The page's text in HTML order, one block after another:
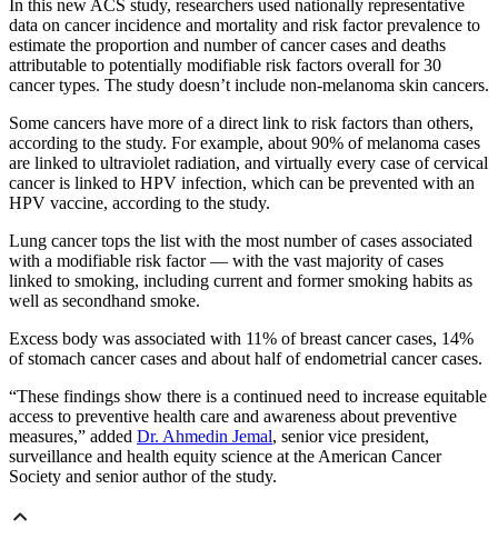
In this new ACS study, researchers used nationally representative
data on cancer incidence and mortality and risk factor prevalence to
estimate the proportion and number of cancer cases and deaths
attributable to potentially modifiable risk factors overall for 30
cancer types. The study doesn’t include non-melanoma skin cancers.
Some cancers have more of a direct link to risk factors than others,
according to the study. For example, about 90% of melanoma cases
are linked to ultraviolet radiation, and virtually every case of cervical
cancer is linked to HPV infection, which can be prevented with an
HPV vaccine, according to the study.
Lung cancer tops the list with the most number of cases associated
with a modifiable risk factor — with the vast majority of cases
linked to smoking, including current and former smoking habits as
well as secondhand smoke.
Excess body was associated with 11% of breast cancer cases, 14%
of stomach cancer cases and about half of endometrial cancer cases.
“These findings show there is a continued need to increase equitable
access to preventive health care and awareness about preventive
measures,” added Dr. Ahmedin Jemal, senior vice president,
surveillance and health equity science at the American Cancer
Society and senior author of the study.